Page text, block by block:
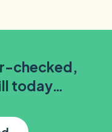
checked,
today…